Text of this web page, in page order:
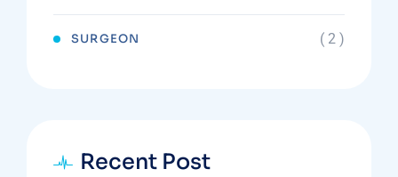
SURGEON ( 2 )
Recent Post